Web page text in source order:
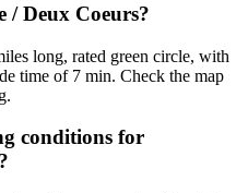
Deux Coeurs?
long, rated green circle, with
time of 7 min. Check the map
conditions for